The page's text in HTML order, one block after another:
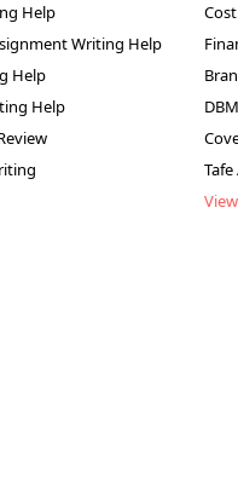
Help
Writing Help
Help
Help